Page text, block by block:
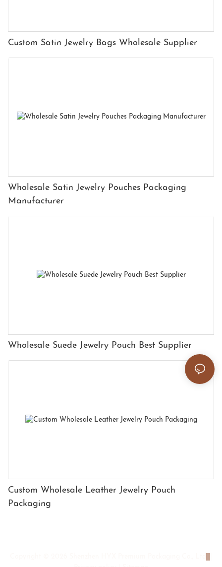
Custom Satin Jewelry Bags Wholesale Supplier
Wholesale Satin Jewelry Pouches Packaging
Manufacturer
Wholesale Suede Jewelry Pouch Best Supplier
Custom Wholesale Leather Jewelry Pouch
Packaging